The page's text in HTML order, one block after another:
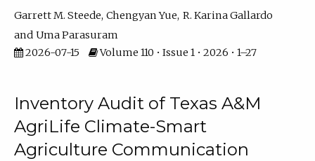
Garrett M. Steede Chengyan Yue R. Karina Gallardo
Uma Parasuram
2026-07-15
Volume 110 • Issue 1 • 2026 • 1–27
Inventory Audit of Texas A&M
AgriLife Climate-Smart
Agriculture Communication